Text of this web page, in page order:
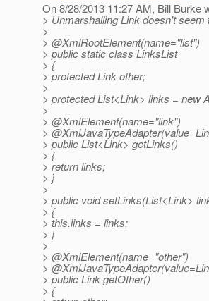
On 8/28/2013 11:27 AM, Bill Burke
> Unmarshalling Link doesn't seem
>
> @XmlRootElement(name="list")
> public static class LinksList
> {
> protected Link other;
>
> protected List<Link> links = new
>
> @XmlElement(name="link")
>
> public List<Link> getLinks()
> {
> return links;
> }
>
> public void setLinks(List<Link>
> {
> this.links = links;
> }
>
> @XmlElement(name="other")
>
> public Link getOther()
> {